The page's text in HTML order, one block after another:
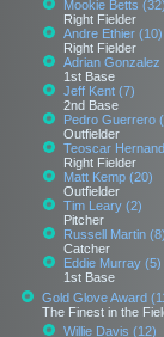
Mookie Betts (32)
Right Fielder
Andre Ethier (10)
Right Fielder
Adrian Gonzalez
1st Base
Jeff Kent (7)
2nd Base
Pedro Guerrero
Outfielder
Teoscar
Right Fielder
Matt Kemp (20)
Outfielder
Tim Leary (2)
Pitcher
Russell Martin (8)
Catcher
Eddie Murray (5)
1st Base
Gold Glove Award
The Finest in the
Willie Davis (12)